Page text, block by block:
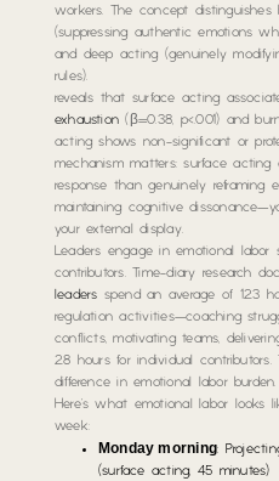
workers. The concept
(suppressing authentic emotions
and deep acting (genuinely
rules).
reveals that surface acting
exhaustion (β=0.38, p<.001) and
acting shows non-significant or
mechanism matters: surface
response than genuinely reframing
maintaining cognitive
your external display.
Leaders engage in emotional labor
contributors. Time-diary research
leaders spend an average of 12.3
regulation activities—coaching
conflicts, motivating teams,
2.8 hours for individual contributors.
difference in emotional labor burden.
Here’s what emotional labor looks
week:
Monday morning:
(surface acting, 45 minutes)